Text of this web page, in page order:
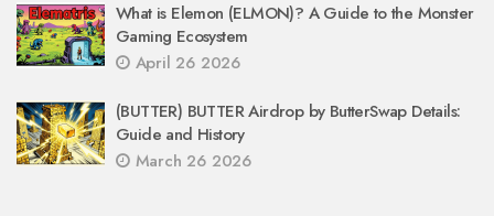
What is Elemon (ELMON)? A Guide to the Monster
Gaming Ecosystem
April 26 2026
(BUTTER) BUTTER Airdrop by ButterSwap Details:
Guide and History
March 26 2026